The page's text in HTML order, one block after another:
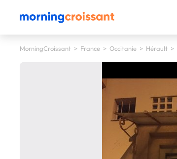
MorningCroissant > France > Occitanie > Hérault >